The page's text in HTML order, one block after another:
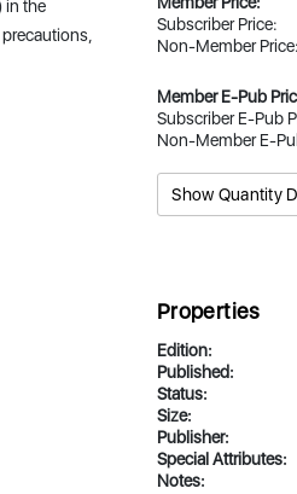
in the
Subscriber Price:
Non-Member Price:
Member E-Pub
Subscriber E-Pub
Non-Member E-
Show Quantity
Properties
Edition:
Published:
Status:
Size:
Publisher:
Special Attributes:
Notes: